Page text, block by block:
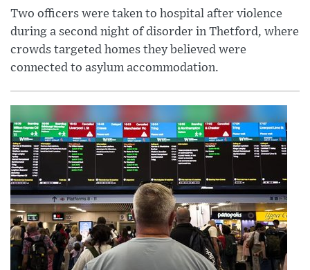
Two officers were taken to hospital after violence
during a second night of disorder in Thetford, where
crowds targeted homes they believed were
connected to asylum accommodation.